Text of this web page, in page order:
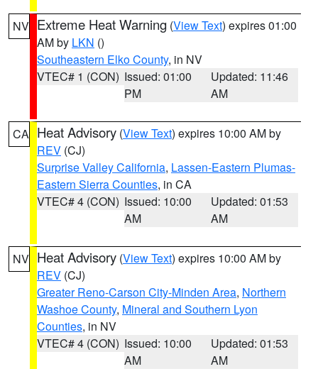
NV Extreme Heat Warning (View Text) expires 01:00
AM by LKN ()
Southeastern Elko County, in NV
VTEC# 1 (CON) Issued: 01:00
PM
Updated: 11:46
AM
CA Heat Advisory (View Text) expires 10:00 AM by
REV (CJ)
Surprise Valley California, Lassen-Eastern Plumas-
Eastern Sierra Counties, in CA
VTEC# 4 (CON) Issued: 10:00
AM
Updated: 01:53
AM
NV Heat Advisory (View Text) expires 10:00 AM by
REV (CJ)
Greater Reno-Carson City-Minden Area, Northern
Washoe County, Mineral and Southern Lyon
Counties, in NV
VTEC# 4 (CON) Issued: 10:00
AM
Updated: 01:53
AM